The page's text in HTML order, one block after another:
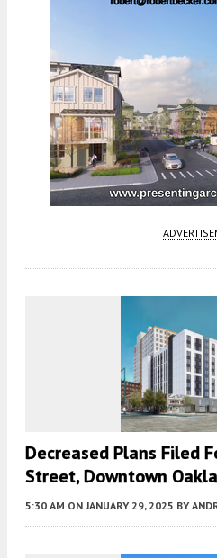
Decreased Plans Filed
Street, Downtown
5:30 AM ON JANUARY 29, 2025 BY